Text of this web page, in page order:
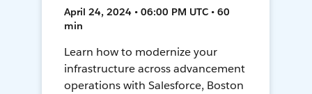
April 24, 2024 • 06:00 PM UTC • 60
min
Learn how to modernize your
infrastructure across advancement
operations with Salesforce, Boston